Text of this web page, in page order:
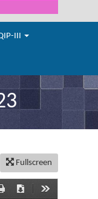
III
Fullscreen